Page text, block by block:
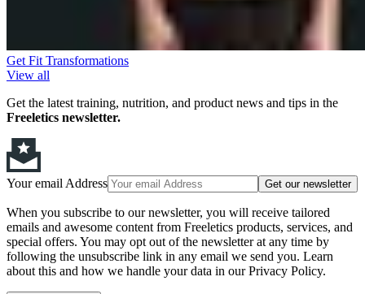
Get Fit Transformations
View all
Get the latest training, nutrition, and product news and tips in the
Freeletics newsletter.
Your email Address Get our newsletter
When you subscribe to our newsletter, you will receive tailored
emails and awesome content from Freeletics products, services, and
special offers. You may opt out of the newsletter at any time by
following the unsubscribe link in any email we send you. Learn
about this and how we handle your data in our Privacy Policy.